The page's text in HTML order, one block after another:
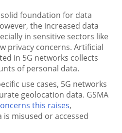
foundation for data
the increased data
in sensitive sectors like
privacy concerns. Artificial
in 5G networks collects
of personal data.
use cases, 5G networks
geolocation data. GSMA
this raises,
misused or accessed